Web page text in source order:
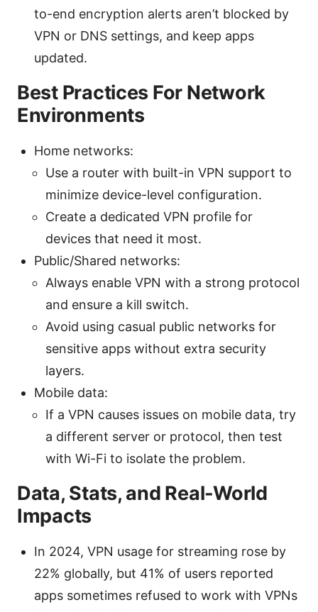
to-end encryption alerts aren’t blocked by
VPN or DNS settings, and keep apps
updated.
Best Practices For Network
Environments
Home networks:
Use a router with built-in VPN support to
minimize device-level configuration.
Create a dedicated VPN profile for
devices that need it most.
Public/Shared networks:
Always enable VPN with a strong protocol
and ensure a kill switch.
Avoid using casual public networks for
sensitive apps without extra security
layers.
Mobile data:
If a VPN causes issues on mobile data, try
a different server or protocol, then test
with Wi-Fi to isolate the problem.
Data, Stats, and Real-World
Impacts
In 2024, VPN usage for streaming rose by
22% globally, but 41% of users reported
apps sometimes refused to work with VPNs